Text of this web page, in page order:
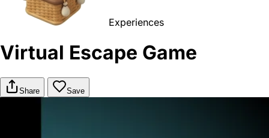
Experiences
Virtual Escape Game
Share Save